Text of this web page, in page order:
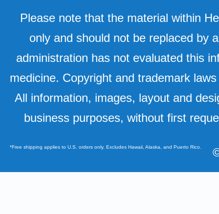
Please note that the material within
only and should not be replaced by
administration has not evaluated this
medicine. Copyright and trademark
All information, images, layout and
business purposes, without first
*Free shipping applies to U.S. orders only. Excludes Hawaii, Alaska, and Puerto Rico.